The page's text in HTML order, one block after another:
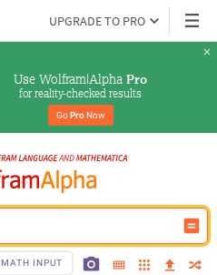
UPGRADE TO PRO
Use Wolfram|Alpha Pro
for reality-checked results
Go Pro Now
MATH INPUT